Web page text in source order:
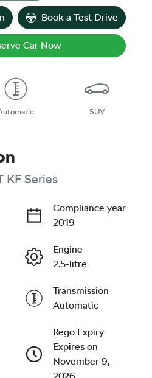
Book a Test Drive
Car Now
SUV
KF Series
Compliance year
2019
Engine
2.5-litre
Transmission
Automatic
Rego Expiry
Expires on
November 9,